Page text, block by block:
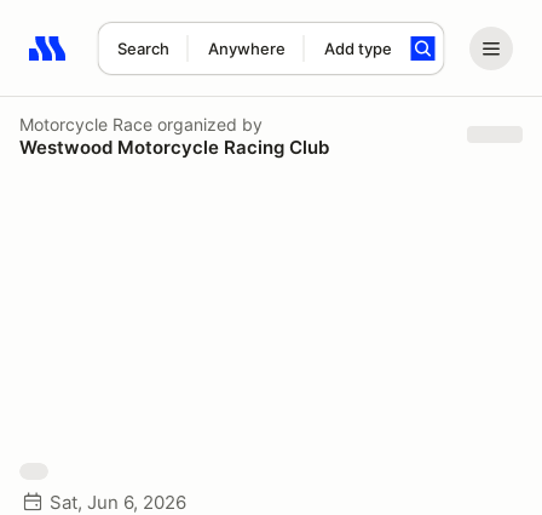
Search Anywhere Add type
Search results: No search term
Motorcycle Race organized by
Westwood Motorcycle Racing Club
Sat, Jun 6, 2026